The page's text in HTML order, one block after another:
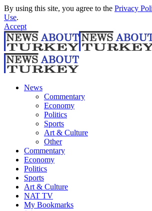
By using this site, you agree to the Privacy
Use.
Accept
News
Commentary
Economy
Politics
Sports
Art & Culture
Other
Commentary
Economy
Politics
Sports
Art & Culture
NAT TV
My Bookmarks